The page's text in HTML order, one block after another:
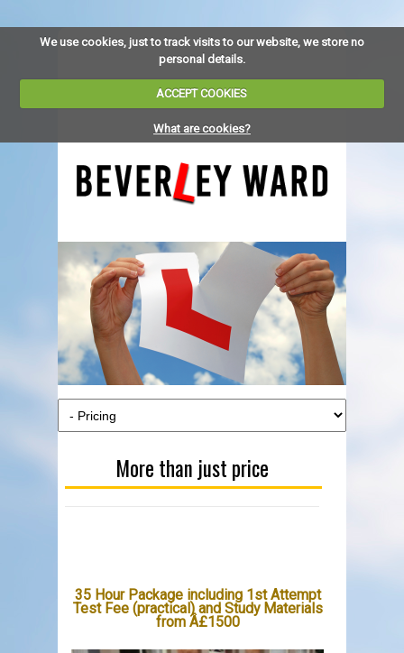
We use cookies, just to track visits to our website, we store no
personal details.
ACCEPT COOKIES
What are cookies?
More than just price
35 Hour Package including 1st Attempt
Test Fee (practical) and Study Materials
from Â£1500